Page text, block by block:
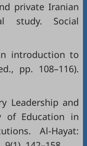
private Iranian
study. Social
introduction to
pp. 108–116).
Leadership and
Education in
Al-Hayat: